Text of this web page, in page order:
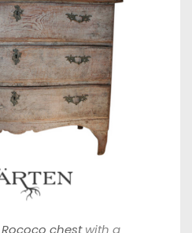
Rococo chestwith a